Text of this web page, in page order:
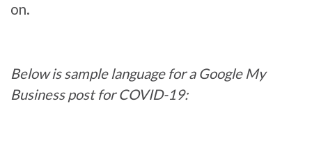
on.
Below is sample language for a Google My
Business post for COVID-19: